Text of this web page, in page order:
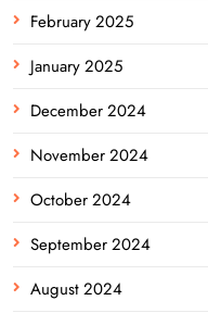
February 2025
January 2025
December 2024
November 2024
October 2024
September 2024
August 2024